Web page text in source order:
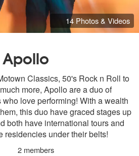
14 Photos & Videos
Apollo
Classics, 50's Rock n Roll to
more, Apollo are a duo of
love performing! With a wealth
this duo have graced stages up
both have international tours and
residencies under their belts!
2 members